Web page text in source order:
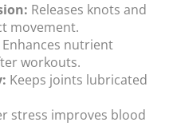
Releases knots and
movement.
Enhances nutrient
workouts.
Keeps joints lubricated
stress improves blood